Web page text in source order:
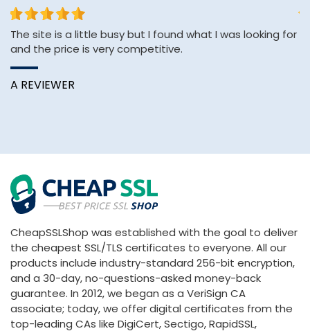
The site is a little busy but I found what I was looking for
and the price is very competitive.
A REVIEWER
CheapSSLShop was established with the goal to deliver
the cheapest SSL/TLS certificates to everyone. All our
products include industry-standard 256-bit encryption,
and a 30-day, no-questions-asked money-back
guarantee. In 2012, we began as a VeriSign CA
associate; today, we offer digital certificates from the
top-leading CAs like DigiCert, Sectigo, RapidSSL,